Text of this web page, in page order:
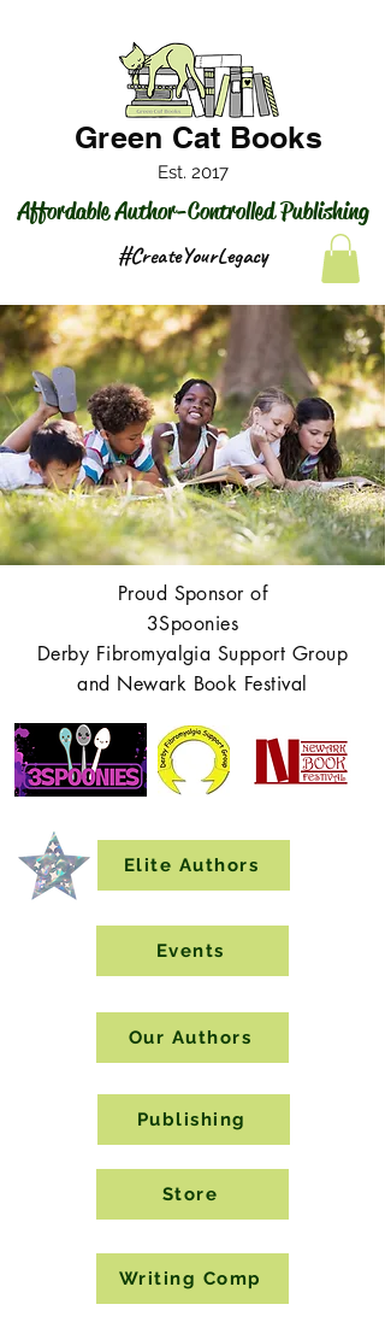
Affordable Author-Controlled Publishing
Green Cat Books
Est. 2017
#CreateYourLegacy
Proud Sponsor of
3Spoonies
Derby Fibromyalgia Support Group
and Newark Book Festival
Elite Authors
Events
Our Authors
Publishing
Store
Writing Comp